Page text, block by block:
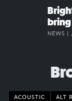
NEWS |
ACOUSTIC ALT